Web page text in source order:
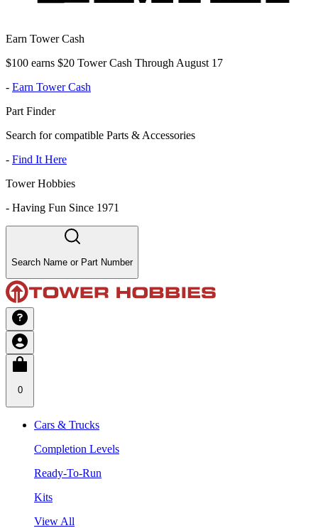
Earn Tower Cash
$100 earns $20 Tower Cash Through August 17
- Earn Tower Cash
Part Finder
Search for compatible Parts & Accessories
- Find It Here
Tower Hobbies
- Having Fun Since 1971
Search Name or Part Number
0
Cars & Trucks
Completion Levels
Ready-To-Run
Kits
View All